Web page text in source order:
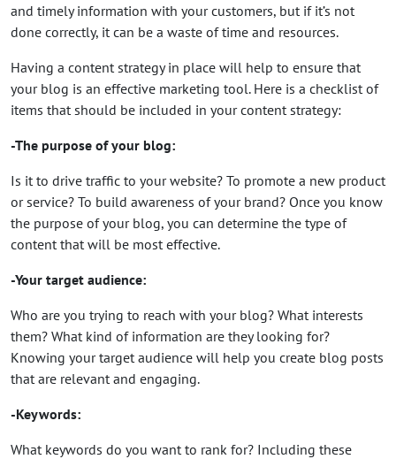
and timely information with your customers, but if it’s not
done correctly, it can be a waste of time and resources.
Having a content strategy in place will help to ensure that
your blog is an effective marketing tool. Here is a checklist of
items that should be included in your content strategy:
-The purpose of your blog:
Is it to drive traffic to your website? To promote a new product
or service? To build awareness of your brand? Once you know
the purpose of your blog, you can determine the type of
content that will be most effective.
-Your target audience:
Who are you trying to reach with your blog? What interests
them? What kind of information are they looking for?
Knowing your target audience will help you create blog posts
that are relevant and engaging.
-Keywords:
What keywords do you want to rank for? Including these